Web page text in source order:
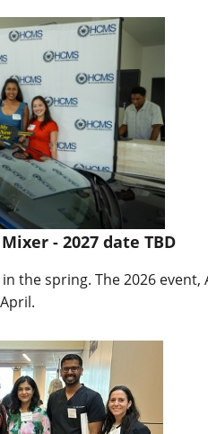
- 2027 date TBD
the spring. The 2026 event,